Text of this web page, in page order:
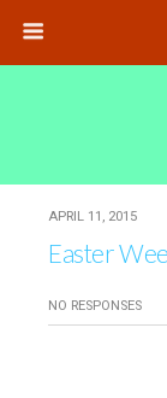
APRIL 11, 2015
Easter
NO RESPONSES